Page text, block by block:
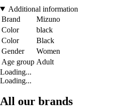
Additional information
Brand
Mizuno
Color
black
Color
Black
Gender
Women
Age group Adult
Loading...
Loading...
All our brands